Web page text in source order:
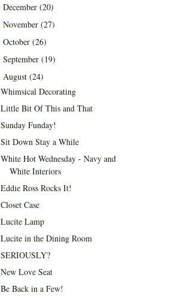
December (20)
November (27)
October (26)
September (19)
August (24)
Whimsical Decorating
Little Bit Of This and That
Sunday Funday!
Sit Down Stay a While
White Hot Wednesday - Navy and
White Interiors
Eddie Ross Rocks It!
Closet Case
Lucite Lamp
Lucite in the Dining Room
SERIOUSLY?
New Love Seat
Be Back in a Few!